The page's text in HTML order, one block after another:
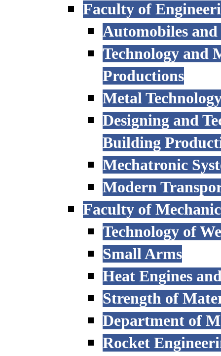
Faculty of
Automobiles
Technology and
Productions
Metal
Designing and
Building
Mechatronic
Modern
Faculty of
Technology of
Small Arms
Heat Engines
Strength of
Department of
Rocket